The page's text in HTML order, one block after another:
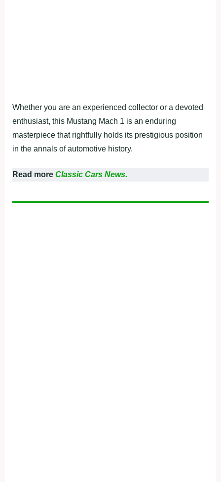
Whether you are an experienced collector or a devoted
enthusiast, this Mustang Mach 1 is an enduring
masterpiece that rightfully holds its prestigious position
in the annals of automotive history.
Read more Classic Cars News.